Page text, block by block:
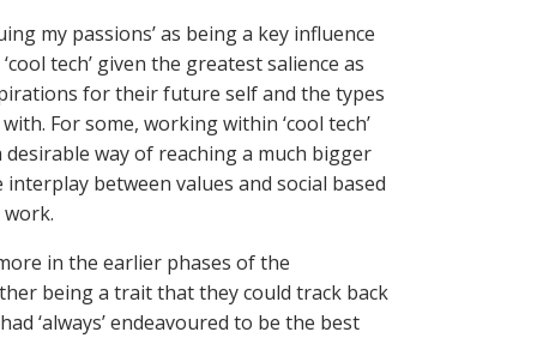
my passions’ as being a key influence
tech’ given the greatest salience as
for their future self and the types
For some, working within ‘cool tech’
way of reaching a much bigger
between values and social based
in the earlier phases of the
being a trait that they could track back
‘always’ endeavoured to be the best